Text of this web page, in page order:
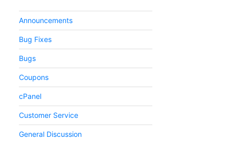
Announcements
Bug Fixes
Bugs
Coupons
cPanel
Customer Service
General Discussion